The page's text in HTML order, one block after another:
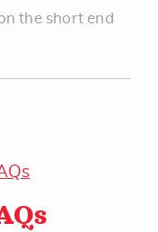
the short end